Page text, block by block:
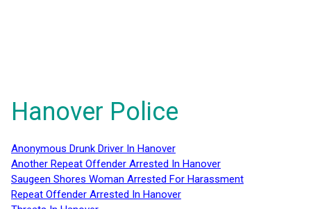
Hanover Police
Anonymous Drunk Driver In Hanover
Another Repeat Offender Arrested In Hanover
Saugeen Shores Woman Arrested For Harassment
Repeat Offender Arrested In Hanover